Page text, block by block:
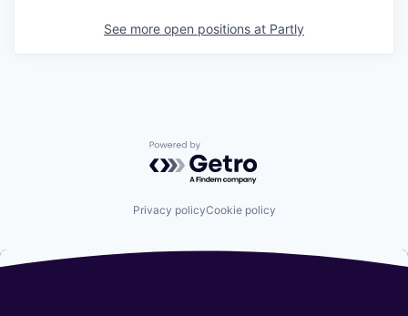
See more open positions at Partly
Powered by Getro.com
Privacy policyCookie policy